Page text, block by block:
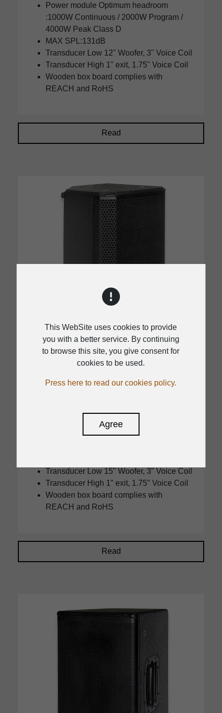
Power module Optimum headroom
:1000W Continuous / 2000W Program /
4000W Peak Class D
MAX SPL:131dB
Transducer Low 12" Woofer, 3" Voice Coil
Transducer High 1" exit, 1.75" Voice Coil
Wooden box board complies with
REACH and RoHS
Read
DSP
Power module Optimum headroom
:1000W Continuous / 2000W Program /
Transducer Low 15" Woofer, 3" Voice Coil
Transducer High 1" exit, 1.75" Voice Coil
Wooden box board complies with
REACH and RoHS
Read
This WebSite uses cookies to provide
you with a better service. By continuing
to browse this site, you give consent for
cookies to be used.
Press here to read our cookies policy.
Agree